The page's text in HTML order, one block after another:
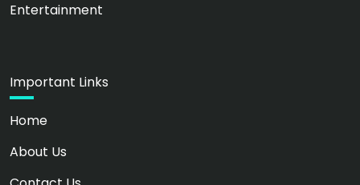
Entertainment
Important Links
Home
About Us